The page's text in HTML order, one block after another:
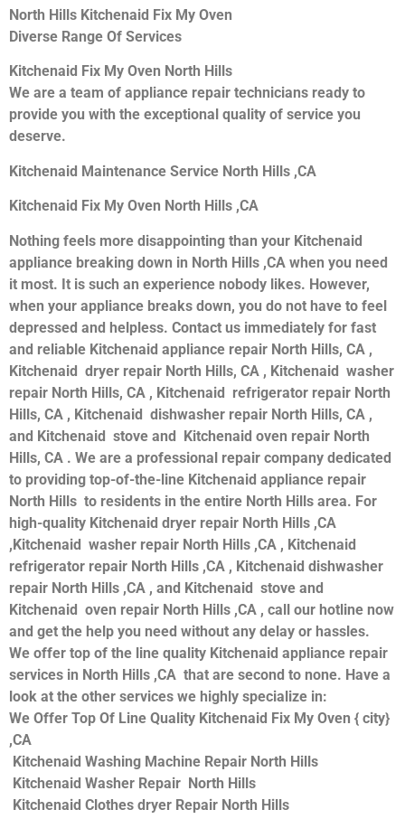
North Hills Kitchenaid Fix My Oven
Diverse Range Of Services
Kitchenaid Fix My Oven North Hills
We are a team of appliance repair technicians ready to
provide you with the exceptional quality of service you
deserve.
Kitchenaid Maintenance Service North Hills ,CA
Kitchenaid Fix My Oven North Hills ,CA
Nothing feels more disappointing than your Kitchenaid
appliance breaking down in North Hills ,CA when you need
it most. It is such an experience nobody likes. However,
when your appliance breaks down, you do not have to feel
depressed and helpless. Contact us immediately for fast
and reliable Kitchenaid appliance repair North Hills, CA ,
Kitchenaid dryer repair North Hills, CA , Kitchenaid washer
repair North Hills, CA , Kitchenaid refrigerator repair North
Hills, CA , Kitchenaid dishwasher repair North Hills, CA ,
and Kitchenaid stove and Kitchenaid oven repair North
Hills, CA . We are a professional repair company dedicated
to providing top-of-the-line Kitchenaid appliance repair
North Hills to residents in the entire North Hills area. For
high-quality Kitchenaid dryer repair North Hills ,CA
,Kitchenaid washer repair North Hills ,CA , Kitchenaid
refrigerator repair North Hills ,CA , Kitchenaid dishwasher
repair North Hills ,CA , and Kitchenaid stove and
Kitchenaid oven repair North Hills ,CA , call our hotline now
and get the help you need without any delay or hassles.
We offer top of the line quality Kitchenaid appliance repair
services in North Hills ,CA that are second to none. Have a
look at the other services we highly specialize in:
We Offer Top Of Line Quality Kitchenaid Fix My Oven { city}
,CA
Kitchenaid Washing Machine Repair North Hills
Kitchenaid Washer Repair North Hills
Kitchenaid Clothes dryer Repair North Hills